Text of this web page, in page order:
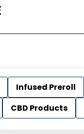
Infused Preroll
CBD Products